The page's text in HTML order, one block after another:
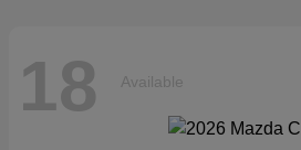
18 Available